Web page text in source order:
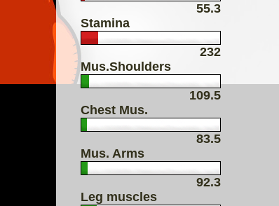
55.3
Stamina
232
Mus.Shoulders
109.5
Chest Mus.
83.5
Mus. Arms
92.3
Leg muscles